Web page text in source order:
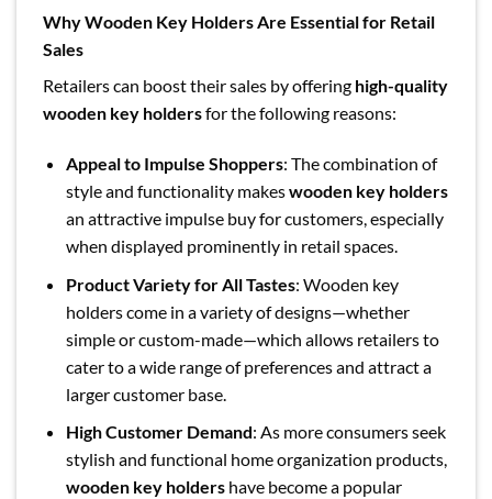
Why Wooden Key Holders Are Essential for Retail
Sales
Retailers can boost their sales by offering high-quality
wooden key holdersfor the following reasons:
Appeal to Impulse Shoppers: The combination of
style and functionality makeswooden key holders
an attractive impulse buy for customers, especially
when displayed prominently in retail spaces.
Product Variety for All Tastes: Wooden key
holders come in a variety of designs—whether
simple or custom-made—which allows retailers to
cater to a wide range of preferences and attract a
larger customer base.
High Customer Demand: As more consumers seek
stylish and functional home organization products,
wooden key holdershave become a popular